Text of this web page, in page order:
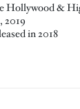
Hollywood &
2019
in 2018